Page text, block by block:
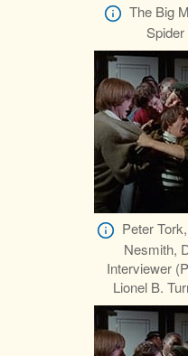
The Big
Peter
Nesmith,
Interviewer
Lionel B.